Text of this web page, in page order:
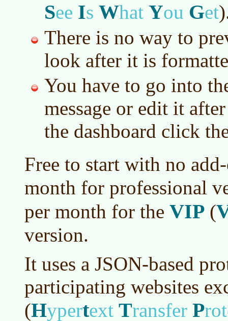
See Is What You Get)
There is no way to
look after it is
You have to go into
message or edit it
the dashboard click
Free to start with no
month for professional
per month for the VIP (
version.
It uses a JSON-based
participating websites
(Hypertext Transfer P